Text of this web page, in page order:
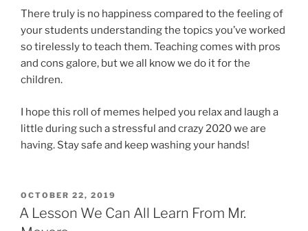
There truly is no happiness compared to the feeling of
your students understanding the topics you’ve worked
so tirelessly to teach them. Teaching comes with pros
and cons galore, but we all know we do it for the
children.
I hope this roll of memes helped you relax and laugh a
little during such a stressful and crazy 2020 we are
having. Stay safe and keep washing your hands!
POSTED
ON
OCTOBER 22, 2019
A Lesson We Can All Learn From Mr.